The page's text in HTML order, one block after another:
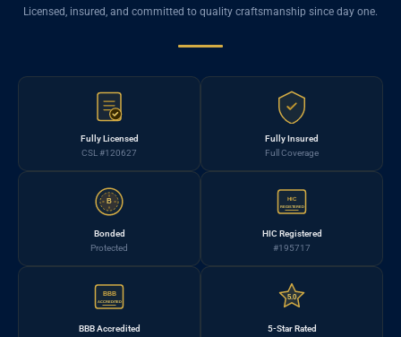
Licensed, insured, and committed to quality craftsmanship since day one.
Fully Licensed
CSL #120627
Fully Insured
Full Coverage
B
Bonded
Protected
HIC
REGISTERED
HIC Registered
#195717
BBB
ACCREDITED
BBB Accredited
5.0
5-Star Rated